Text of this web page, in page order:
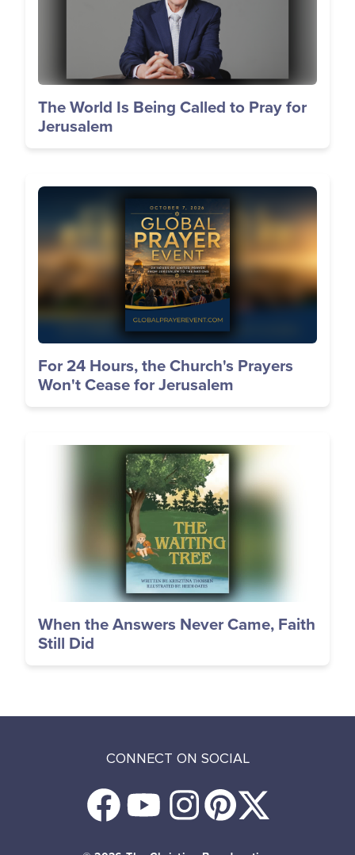
The World Is Being Called to Pray for
Jerusalem
Image
For 24 Hours, the Church's Prayers
Won't Cease for Jerusalem
When the Answers Never Came, Faith
Still Did
CONNECT ON SOCIAL